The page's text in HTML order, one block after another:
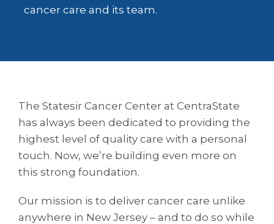
cancer care and its team.
The Statesir Cancer Center at CentraState
has always been dedicated to providing the
highest level of quality care with a personal
touch. Now, we’re building even more on
this strong foundation.
Our mission is to deliver cancer care unlike
anywhere in New Jersey – and to do so while